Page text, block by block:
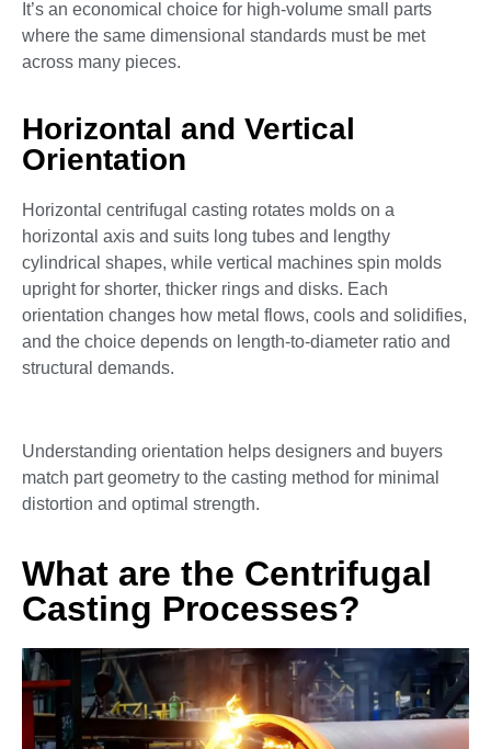
It’s an economical choice for high-volume small parts
where the same dimensional standards must be met
across many pieces.
Horizontal and Vertical
Orientation
Horizontal centrifugal casting rotates molds on a
horizontal axis and suits long tubes and lengthy
cylindrical shapes, while vertical machines spin molds
upright for shorter, thicker rings and disks. Each
orientation changes how metal flows, cools and solidifies,
and the choice depends on length-to-diameter ratio and
structural demands.
Understanding orientation helps designers and buyers
match part geometry to the casting method for minimal
distortion and optimal strength.
What are the Centrifugal
Casting Processes?